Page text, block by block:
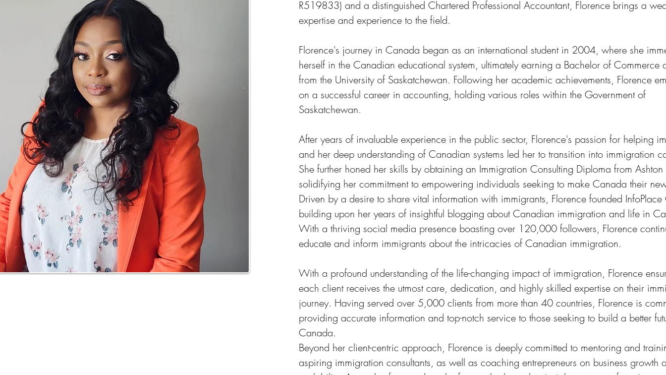
R519833) and a distinguished Chartered Professional Accountant, Florence brings a
expertise and experience to the field.
Florence's journey in Canada began as an international student in 2004, where she
herself in the Canadian educational system, ultimately earning a Bachelor of Commerce
from the University of Saskatchewan. Following her academic achievements, Florence
on a successful career in accounting, holding various roles within the Government of
Saskatchewan.
After years of invaluable experience in the public sector, Florence's passion for helping
and her deep understanding of Canadian systems led her to transition into immigration
She further honed her skills by obtaining an Immigration Consulting Diploma from
solidifying her commitment to empowering individuals seeking to make Canada their
Driven by a desire to share vital information with immigrants, Florence founded
building upon her years of insightful blogging about Canadian immigration and life in
With a thriving social media presence boasting over 120,000 followers, Florence
educate and inform immigrants about the intricacies of Canadian immigration.
With a profound understanding of the life-changing impact of immigration, Florence
each client receives the utmost care, dedication, and highly skilled expertise on their
journey. Having served over 5,000 clients from more than 40 countries, Florence is
providing accurate information and top-notch service to those seeking to build a better
Canada.
Beyond her client-centric approach, Florence is deeply committed to mentoring and
aspiring immigration consultants, as well as coaching entrepreneurs on business growth